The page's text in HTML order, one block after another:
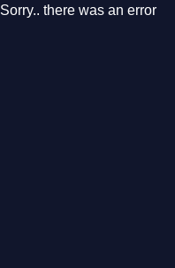
Sorry.. there was an error